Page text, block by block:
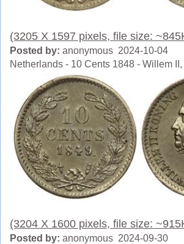
(3205 X 1597 pixels, file size:
Posted by: anonymous 2024-10-04
Netherlands - 10 Cents 1848 - Willem
(3204 X 1600 pixels, file size:
Posted by: anonymous 2024-09-30